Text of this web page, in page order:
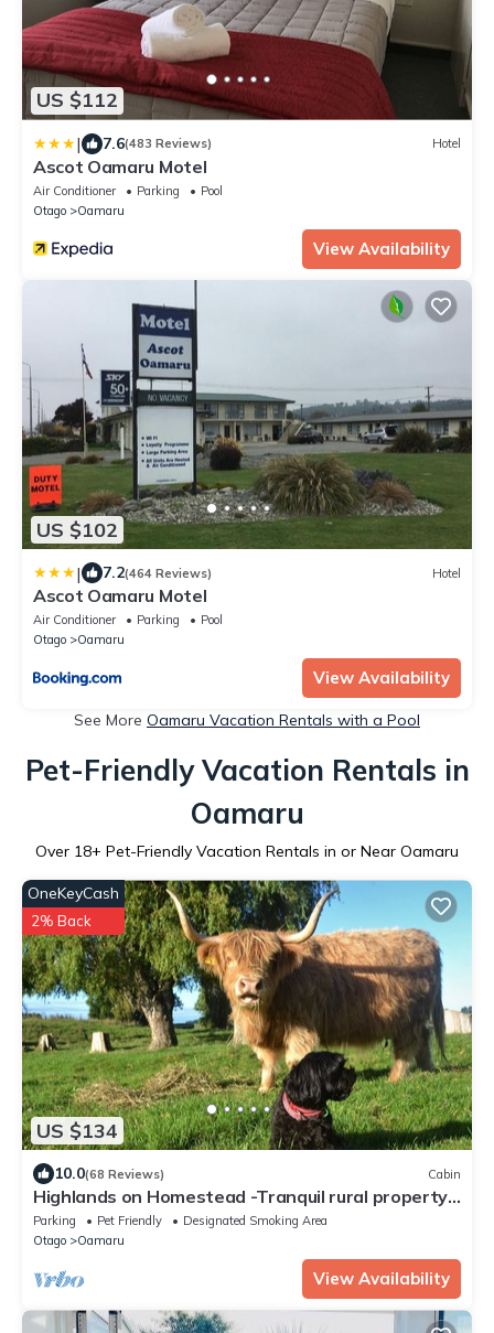
US $112
| 7.6(483 Reviews) Hotel
Ascot Oamaru Motel
Air Conditioner Parking
Pool
Otago
Oamaru
View Availability
US $102
| 7.2(464 Reviews) Hotel
Ascot Oamaru Motel
Air Conditioner Parking
Pool
Otago
Oamaru
View Availability
See More Oamaru Vacation Rentals with a Pool
Pet-Friendly Vacation Rentals in
Oamaru
Over 18+ Pet-Friendly Vacation Rentals in or Near Oamaru
US $134
OneKeyCash
2% Back
10.0(68 Reviews) Cabin
Highlands on Homestead -Tranquil rural property
only minutes from town
Parking Pet Friendly
Designated Smoking Area
Otago
Oamaru
View Availability